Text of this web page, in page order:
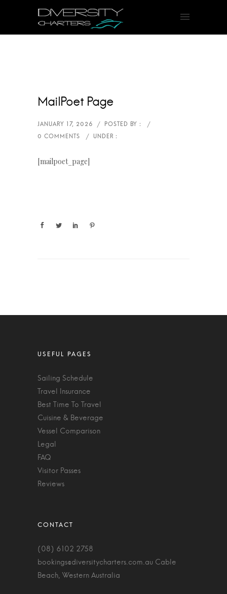
MailPoet Page
[mailpoet_page]
Sailing Schedule
Travel Insurance
Best Time To Travel
Cuisine & Beverage
Vessel Comparison
Legal
FAQ
Visitor Passes
Reviews
(08) 6102 2758
bookings@diversitycharters.com.au Cable
Beach, Western Australia